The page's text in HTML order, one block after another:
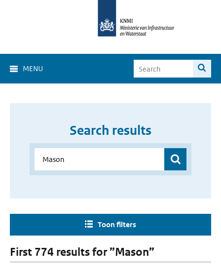
MENU
Search results
Toon filters
First 774 results for ”Mason”